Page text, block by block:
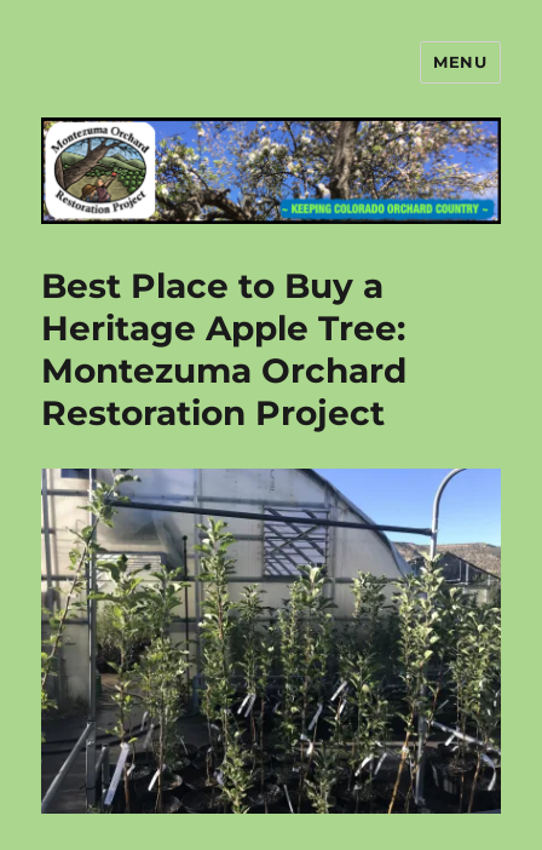
Montezuma Orchard Restoration
Project
MENU
Best Place to Buy a
Heritage Apple Tree:
Montezuma Orchard
Restoration Project